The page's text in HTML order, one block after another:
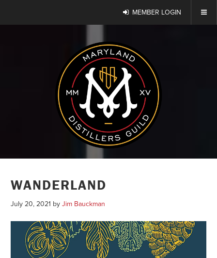
MEMBER LOGIN
WANDERLAND
July 20, 2021 byJim Bauckman